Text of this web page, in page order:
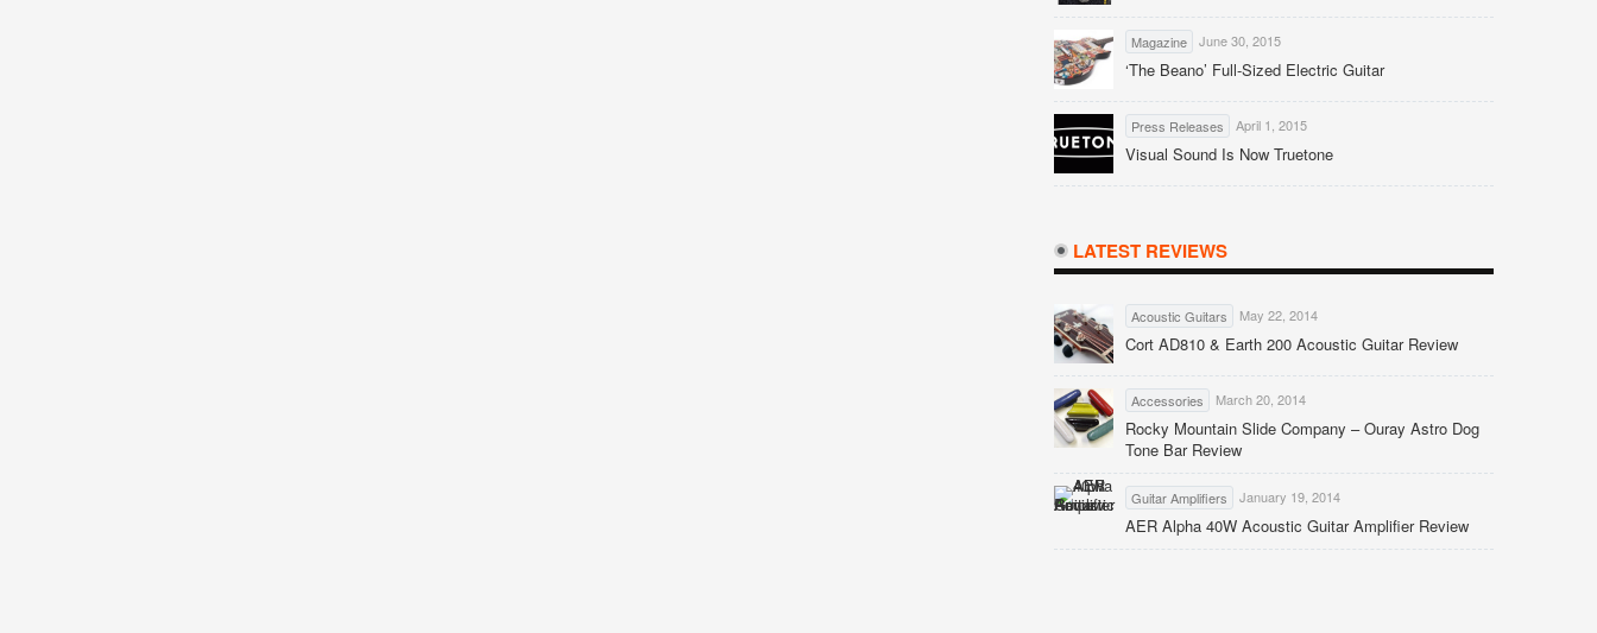
Magazine June 30, 2015
‘The Beano’ Full-Sized Electric Guitar
Press Releases April 1, 2015
Visual Sound Is Now Truetone
LATEST REVIEWS
Acoustic Guitars May 22, 2014
Cort AD810 & Earth 200 Acoustic Guitar Review
Accessories March 20, 2014
Rocky Mountain Slide Company – Ouray Astro Dog
Tone Bar Review
Guitar Amplifiers January 19, 2014
AER Alpha 40W Acoustic Guitar Amplifier Review